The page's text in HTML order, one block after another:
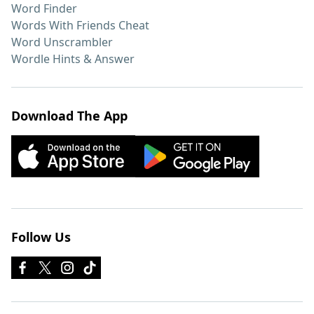
Word Finder
Words With Friends Cheat
Word Unscrambler
Wordle Hints & Answer
Download The App
Follow Us